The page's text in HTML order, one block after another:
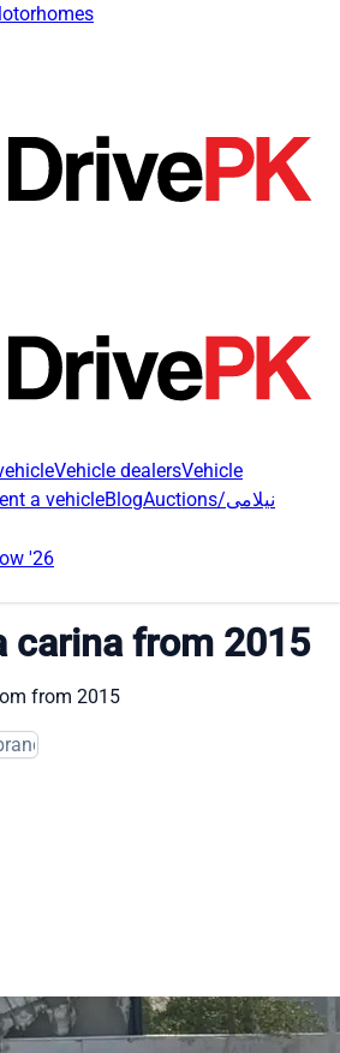
Vehicle dealersVehicle
a vehicleBlog Auctions/نیلامی
'26
carina from 2015
from 2015